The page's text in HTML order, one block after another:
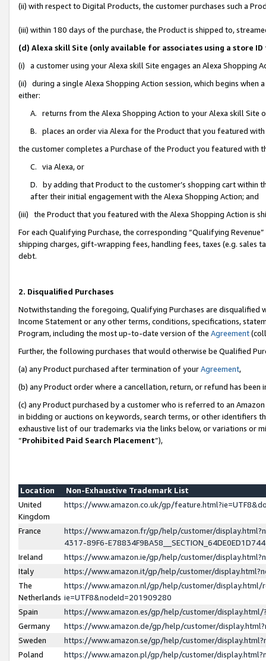
(ii) with respect to Digital Products, the customer purchases such a
(iii) within 180 days of the purchase, the Product is shipped to,
(d) Alexa skill Site (only available for associates using a store
(i) a customer using your Alexa skill Site engages an Alexa Shopping
(ii) during a single Alexa Shopping Action session, which begins when
either:
A. returns from the Alexa Shopping Action to your Alexa skill Site
B. places an order via Alexa for the Product that you featured with
the customer completes a Purchase of the Product you featured with
C. via Alexa, or
D. by adding that Product to the customer’s shopping cart within
after their initial engagement with the Alexa Shopping Action; and
(iii) the Product that you featured with the Alexa Shopping Action is
For each Qualifying Purchase, the corresponding “Qualifying
shipping charges, gift-wrapping fees, handling fees, taxes (e.g. sales
debt.
2. Disqualified Purchases
Notwithstanding the foregoing, Qualifying Purchases are disqualified
Income Statement or any other terms, conditions, specifications,
Program, including the most up-to-date version of the Agreement
Further, the following purchases that would otherwise be Qualified
(a) any Product purchased after termination of yourAgreement,
(b) any Product order where a cancellation, return, or refund has been
(c) any Product purchased by a customer who is referred to an
in bidding or auctions on keywords, search terms, or other identifiers
exhaustive list of our trademarks via the links below, or variations or
“Prohibited Paid Search Placement”),
Location
Non-Exhaustive Trademark List
United
Kingdom
https://www.amazon.co.uk/gp/
France
https://www.amazon.fr/gp/help/customer/
4317-89F6-
Ireland
https://www.amazon.ie/gp/help/customer/
Italy
https://www.amazon.it/gp/help/customer/
The
Netherlands
https://www.amazon.nl/gp/help/customer/display.html/
ie=UTF8&nodeId=201909280
Spain
https://www.amazon.es/gp/help/customer/
Germany
https://www.amazon.de/gp/help/customer/
Sweden
https://www.amazon.se/gp/help/customer/
Poland
https://www.amazon.pl/gp/help/customer/